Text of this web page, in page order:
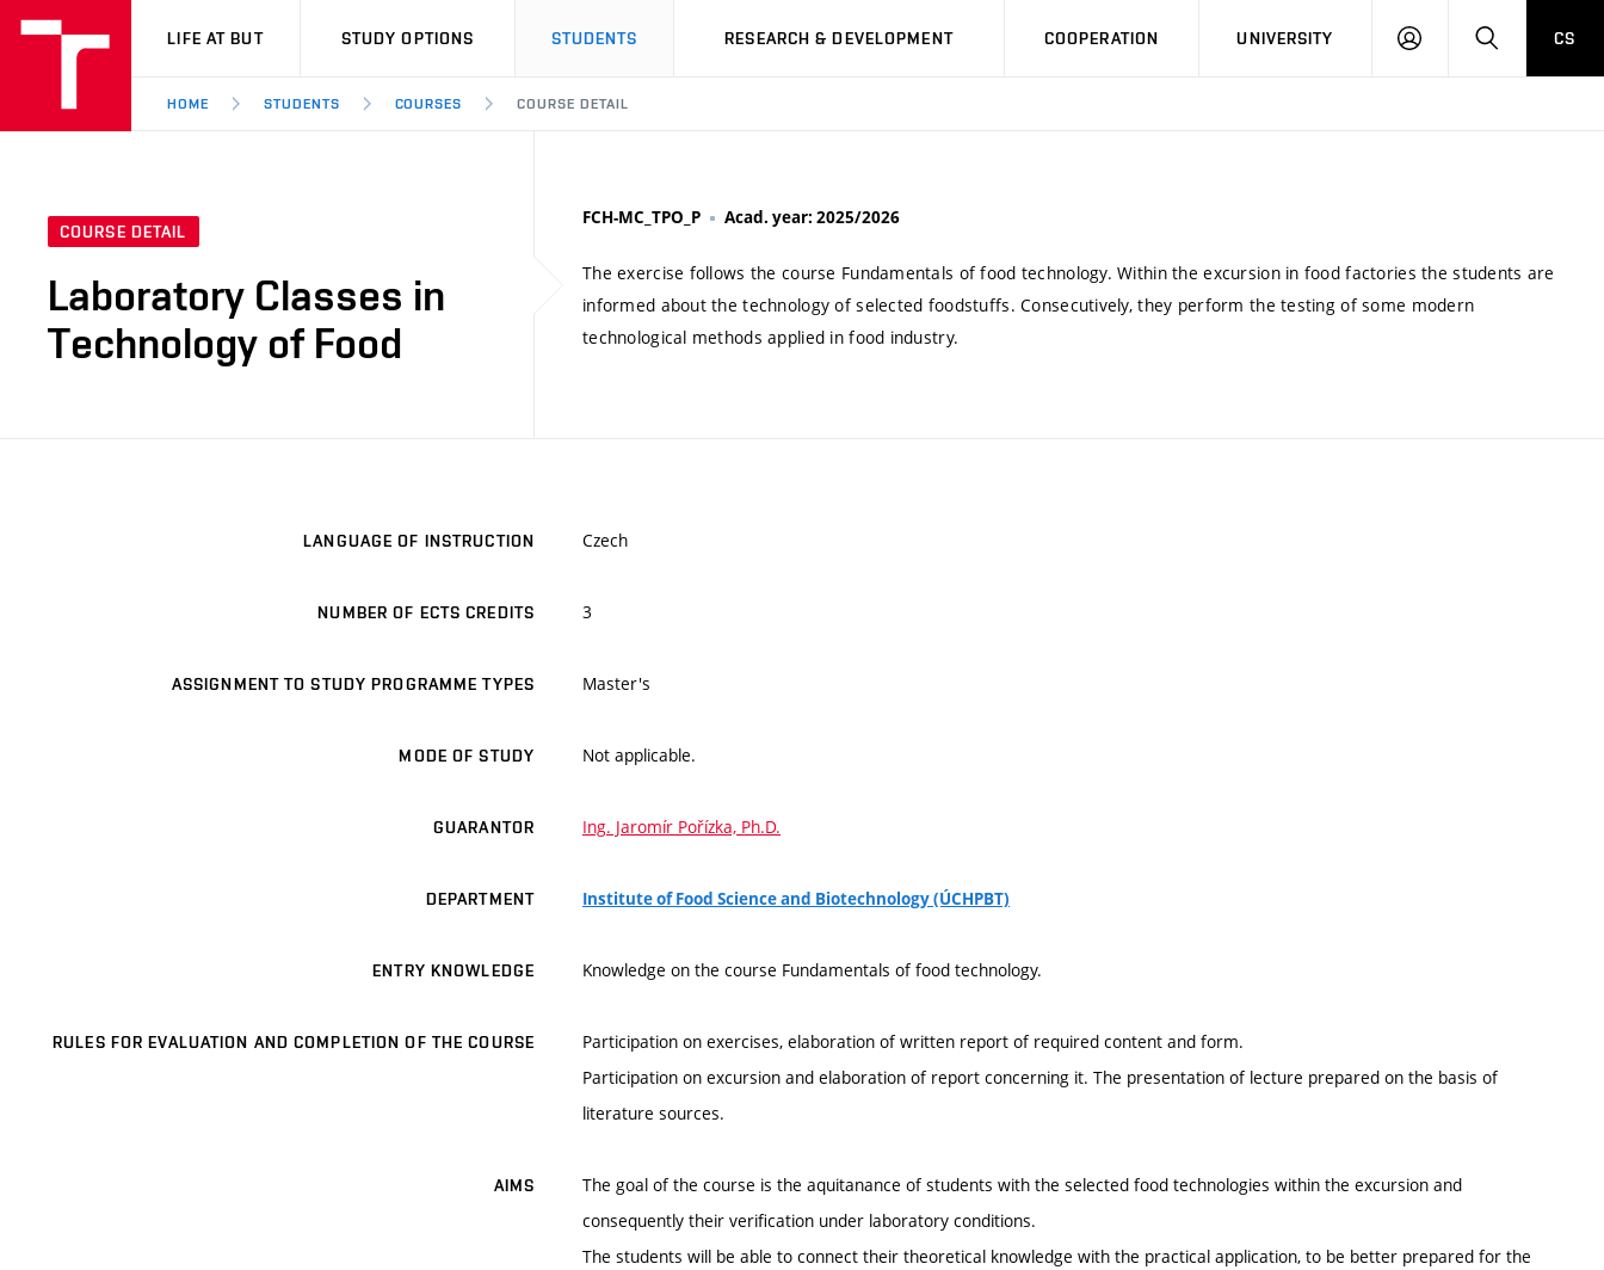
VUT
LIFE AT BUT STUDY OPTIONS STUDENTS RESEARCH & DEVELOPMENT COOPERATION UNIVERSITY
LOG
SEARCHCS
HOME STUDENTS COURSES COURSE DETAIL
COURSE DETAIL
Laboratory Classes in
Technology of Food
FCH-MC_TPO_P Acad. year: 2025/2026
The exercise follows the course Fundamentals of food technology. Within the excursion in food factories the students are
informed about the technology of selected foodstuffs. Consecutively, they perform the testing of some modern
technological methods applied in food industry.
LANGUAGE OF INSTRUCTION Czech
NUMBER OF ECTS CREDITS 3
ASSIGNMENT TO STUDY PROGRAMME TYPES Master's
MODE OF STUDY Not applicable.
GUARANTOR Ing. Jaromír Pořízka, Ph.D.
DEPARTMENT Institute of Food Science and Biotechnology (ÚCHPBT)
ENTRY KNOWLEDGE Knowledge on the course Fundamentals of food technology.
RULES FOR EVALUATION AND COMPLETION OF THE COURSE
Participation on exercises, elaboration of written report of required content and form.
Participation on excursion and elaboration of report concerning it. The presentation of lecture prepared on the basis of
literature sources.
AIMS
The goal of the course is the aquitanance of students with the selected food technologies within the excursion and
consequently their verification under laboratory conditions.
The students will be able to connect their theoretical knowledge with the practical application, to be better prepared for the